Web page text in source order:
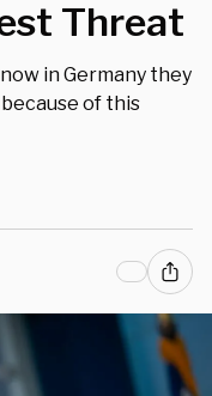
Threat
in Germany they
of this